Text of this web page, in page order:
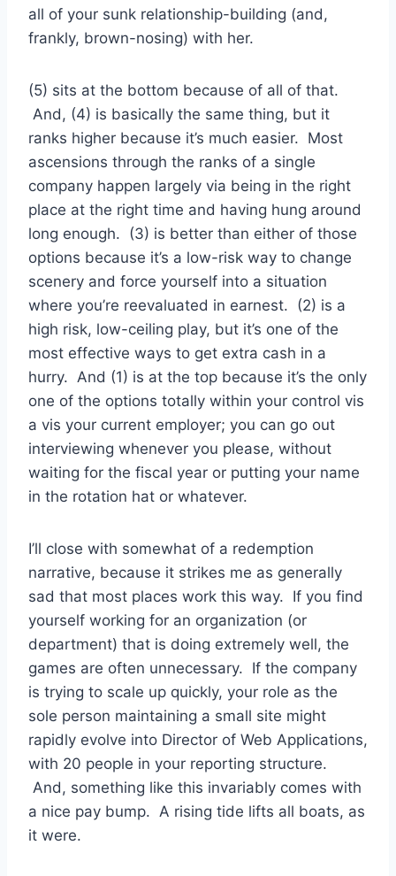
all of your sunk relationship-building (and,
frankly, brown-nosing) with her.
(5) sits at the bottom because of all of that.
And, (4) is basically the same thing, but it
ranks higher because it’s much easier. Most
ascensions through the ranks of a single
company happen largely via being in the right
place at the right time and having hung around
long enough. (3) is better than either of those
options because it’s a low-risk way to change
scenery and force yourself into a situation
where you’re reevaluated in earnest. (2) is a
high risk, low-ceiling play, but it’s one of the
most effective ways to get extra cash in a
hurry. And (1) is at the top because it’s the only
one of the options totally within your control vis
a vis your current employer; you can go out
interviewing whenever you please, without
waiting for the fiscal year or putting your name
in the rotation hat or whatever.
I’ll close with somewhat of a redemption
narrative, because it strikes me as generally
sad that most places work this way. If you find
yourself working for an organization (or
department) that is doing extremely well, the
games are often unnecessary. If the company
is trying to scale up quickly, your role as the
sole person maintaining a small site might
rapidly evolve into Director of Web Applications,
with 20 people in your reporting structure.
And, something like this invariably comes with
a nice pay bump. A rising tide lifts all boats, as
it were.